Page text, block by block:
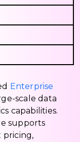
Enterprise
scale data
capabilities.
supports
pricing,